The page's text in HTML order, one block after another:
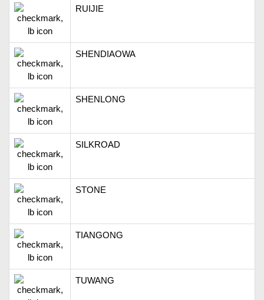
RUIJIE
SHENDIAOWA
SHENLONG
SILKROAD
STONE
TIANGONG
TUWANG